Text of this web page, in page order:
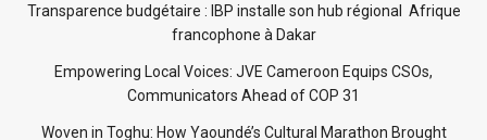
Transparence budgétaire : IBP installe son hub régional Afrique
francophone à Dakar
Empowering Local Voices: JVE Cameroon Equips CSOs,
Communicators Ahead of COP 31
Woven in Toghu: How Yaoundé’s Cultural Marathon Brought